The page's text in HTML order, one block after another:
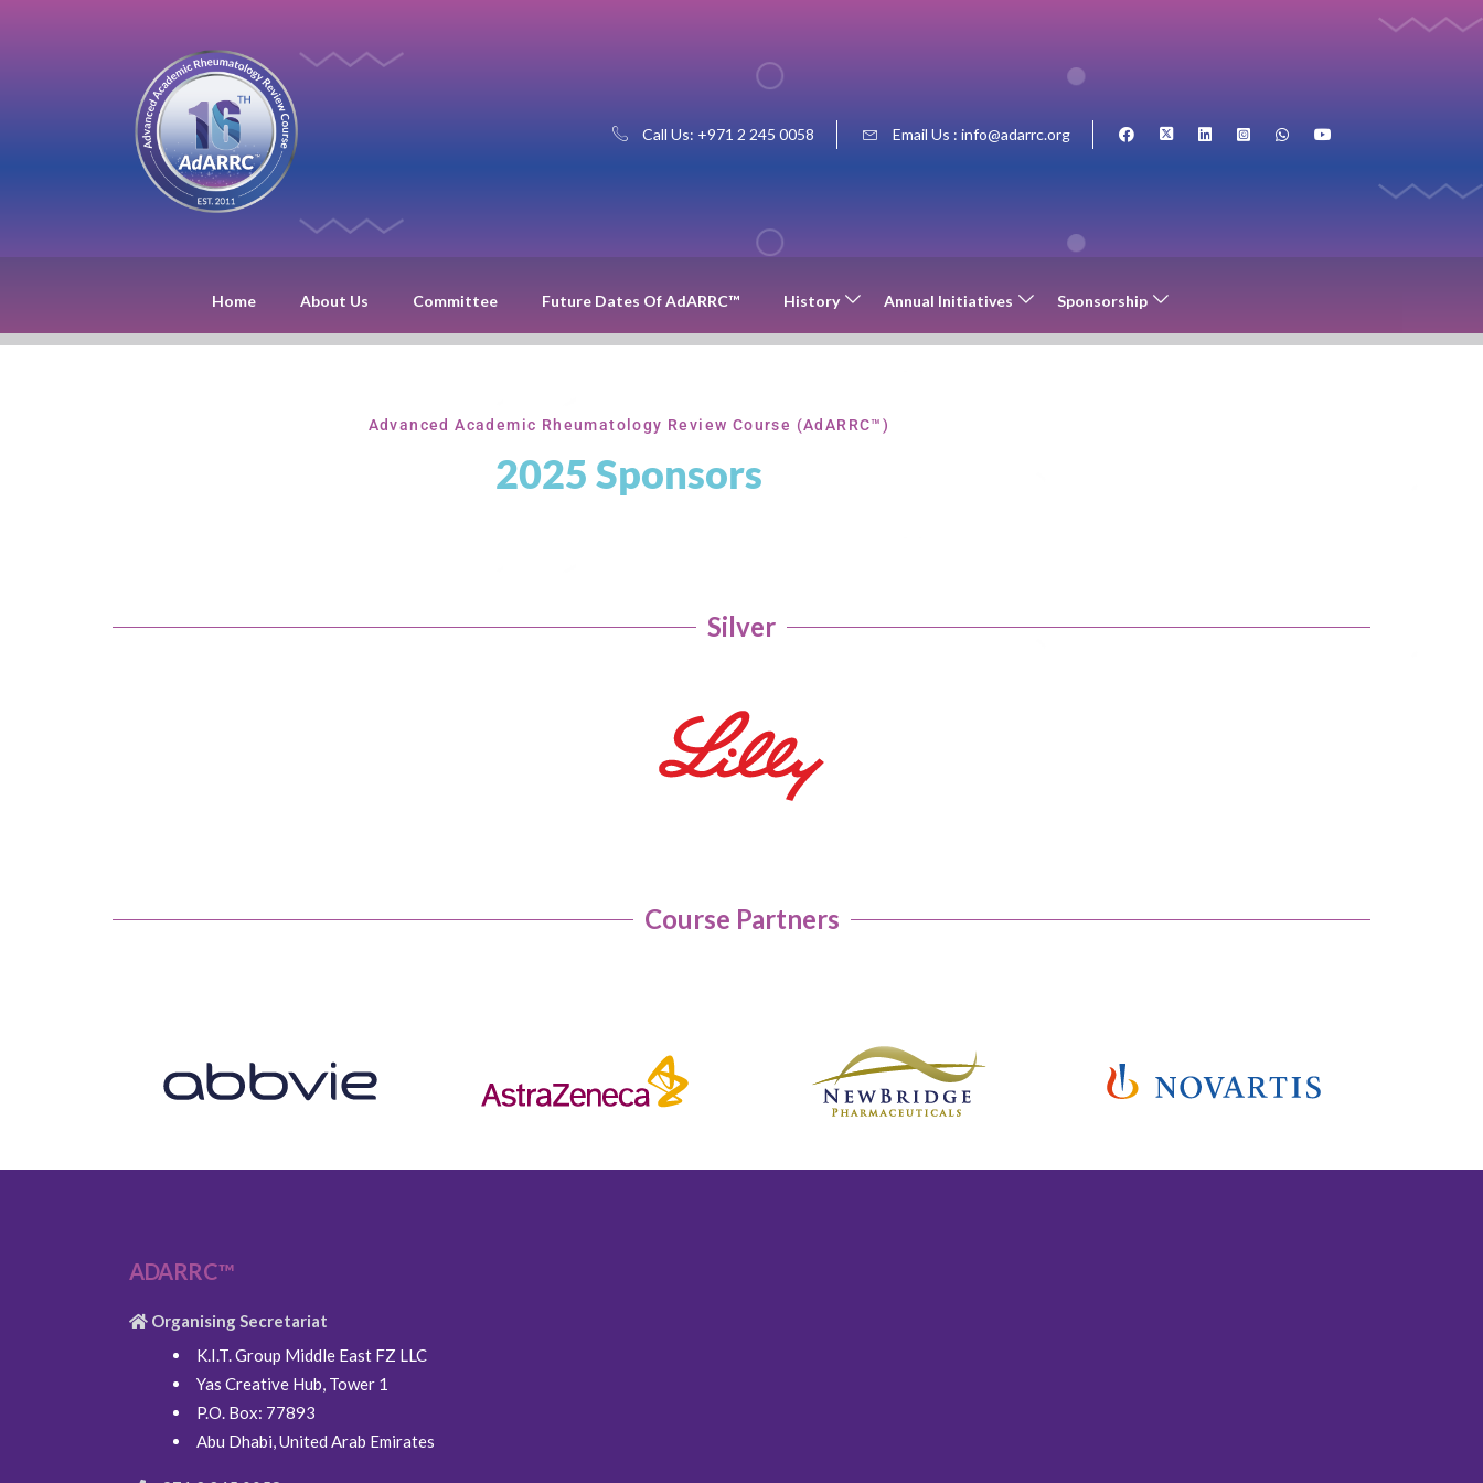
Call Us: +971 2 245 0058 Email Us : info@adarrc.org
Home About Us Committee Future Dates Of AdARRC™ History Annual Initiatives Sponsorship
Advanced Academic Rheumatology Review Course (AdARRC™)
2025 Sponsors
Silver
Course Partners
ADARRC™
Organising Secretariat
K.I.T. Group Middle East FZ LLC
Yas Creative Hub, Tower 1
P.O. Box: 77893
Abu Dhabi, United Arab Emirates